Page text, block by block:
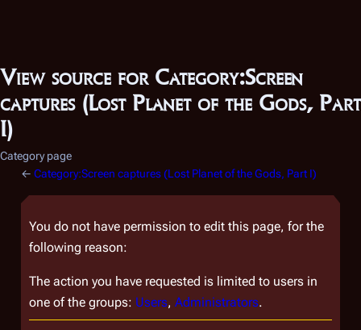
View source for Category:Screen
captures (Lost Planet of the Gods, Part
I)
Category page
← Category:Screen captures (Lost Planet of the Gods, Part I)
You do not have permission to edit this page, for the
following reason:
The action you have requested is limited to users in
one of the groups: Users, Administrators.